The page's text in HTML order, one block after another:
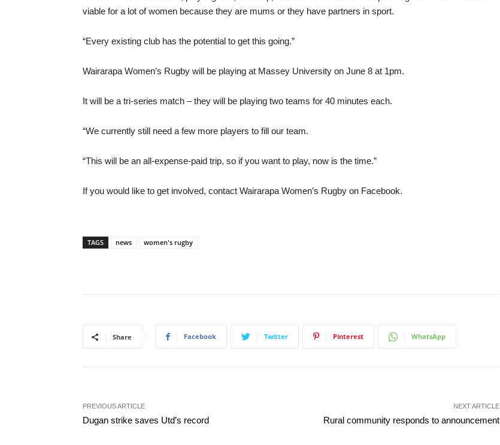
viable for a lot of women because they are mums or they have partners in sport.
“Every existing club has the potential to get this going.”
Wairarapa Women’s Rugby will be playing at Massey University on June 8 at 1pm.
It will be a tri-series match – they will be playing two teams for 40 minutes each.
“We currently still need a few more players to fill our team.
“This will be an all-expense-paid trip, so if you want to play, now is the time.”
If you would like to get involved, contact Wairarapa Women’s Rugby on Facebook.
TAGS news women's rugby
Share Facebook Twitter Pinterest WhatsApp
PREVIOUS ARTICLE
Dugan strike saves Utd’s record
NEXT ARTICLE
Rural community responds to announcement